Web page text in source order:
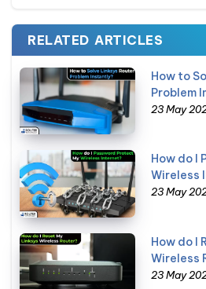
RELATED ARTICLES
How to
Problem
23 May
How do I
Wireless
23 May
How do I
Wireless
23 May